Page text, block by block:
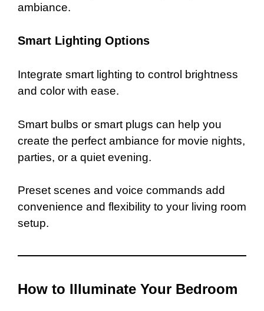
ambiance.
Smart Lighting Options
Integrate smart lighting to control brightness
and color with ease.
Smart bulbs or smart plugs can help you
create the perfect ambiance for movie nights,
parties, or a quiet evening.
Preset scenes and voice commands add
convenience and flexibility to your living room
setup.
How to Illuminate Your Bedroom